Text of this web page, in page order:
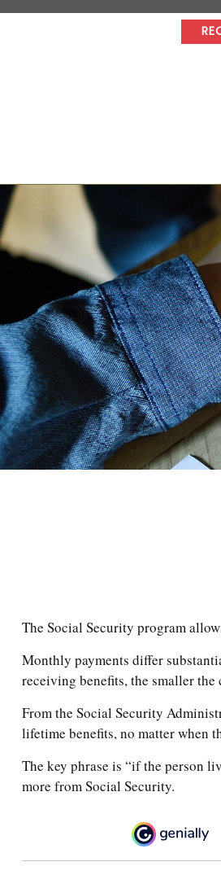
The Social Security program
Monthly payments differ
receiving benefits, the smaller the
From the Social Security
lifetime benefits, no matter when
The key phrase is “if the person
more from Social Security.